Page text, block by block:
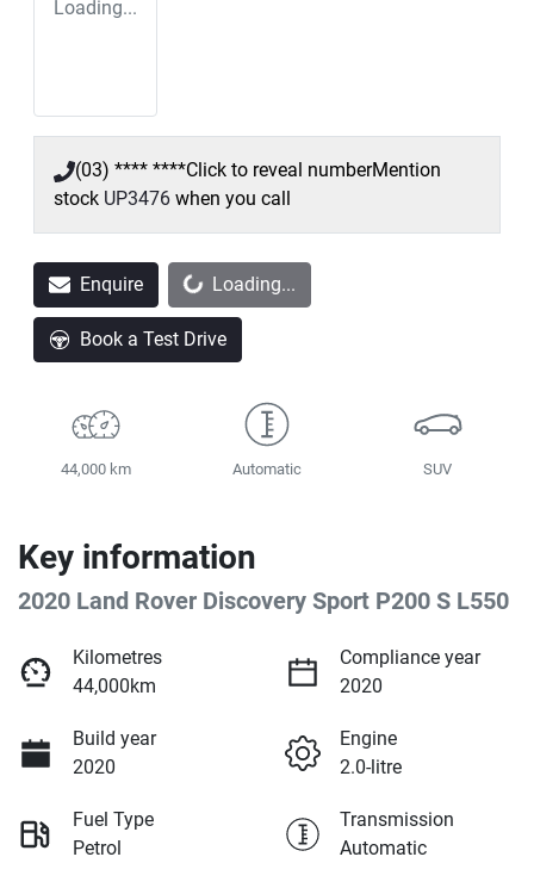
Loading...
(03) **** ****Click to reveal numberMention
stock UP3476 when you call
Enquire Loading... Loading...
Book a Test Drive
44,000 km Automatic SUV
Key information
2020 Land Rover Discovery Sport P200 S L550
Kilometres
44,000km
Compliance year
2020
Build year
2020
Engine
2.0-litre
Fuel Type
Petrol
Transmission
Automatic